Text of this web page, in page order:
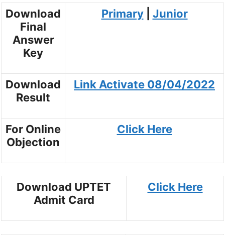
Download
Final
Answer
Key
Primary| Junior
Download
Result
Link Activate 08/04/2022
For Online
Objection
Click Here
Download UPTET
Admit Card
Click Here